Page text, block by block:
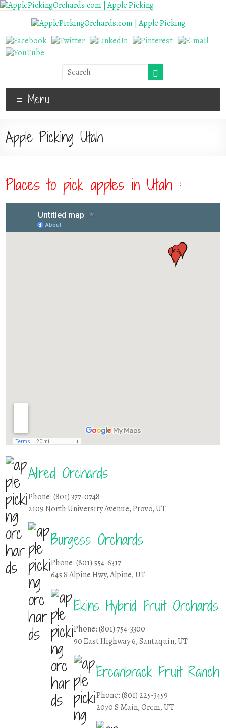
Menu
Apple Picking Utah
Places to pick apples in Utah :
Allred Orchards
Phone: (801) 377-0748
2109 North University Avenue, Provo, UT
Burgess Orchards
Phone: (801) 554-6317
645 S Alpine Hwy, Alpine, UT
Ekins Hybrid Fruit Orchards
Phone: (801) 754-3300
90 East Highway 6, Santaquin, UT
Ercanbrack Fruit Ranch
Phone: (801) 225-3459
2070 S Main, Orem, UT